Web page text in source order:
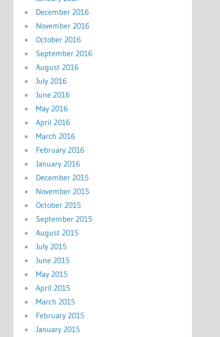
December 2016
November 2016
October 2016
September 2016
August 2016
July 2016
June 2016
May 2016
April 2016
March 2016
February 2016
January 2016
December 2015
November 2015
October 2015
September 2015
August 2015
July 2015
June 2015
May 2015
April 2015
March 2015
February 2015
January 2015